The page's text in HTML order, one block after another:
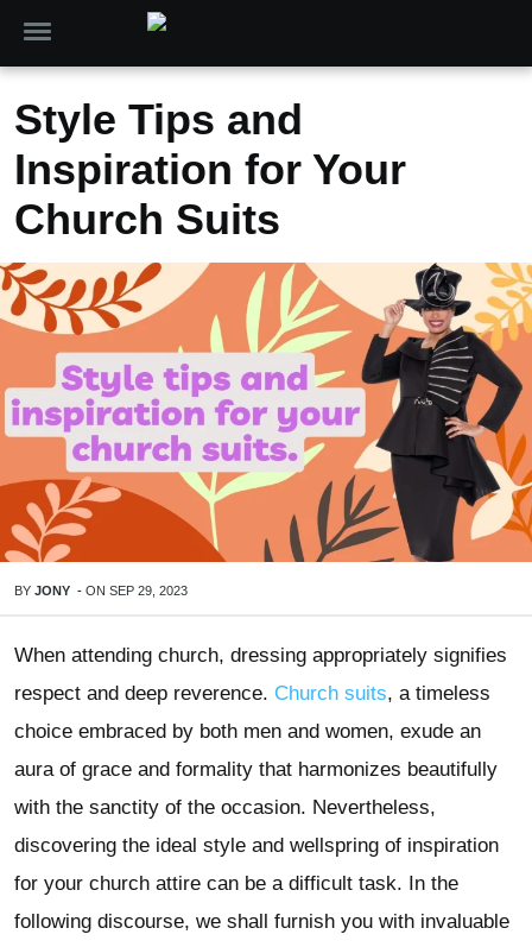
Style Tips and
Inspiration for Your
Church Suits
BY JONY - ON SEP 29, 2023
When attending church, dressing appropriately signifies
respect and deep reverence. Church suits, a timeless
choice embraced by both men and women, exude an
aura of grace and formality that harmonizes beautifully
with the sanctity of the occasion. Nevertheless,
discovering the ideal style and wellspring of inspiration
for your church attire can be a difficult task. In the
following discourse, we shall furnish you with invaluable